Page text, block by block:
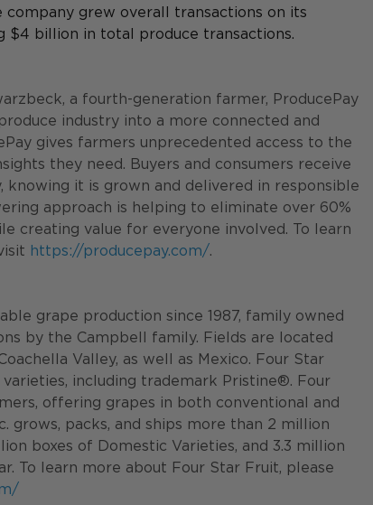
grew overall transactions on its
$4 billion in total produce transactions.
a fourth-generation farmer, ProducePay
industry into a more connected and
gives farmers unprecedented access to the
they need. Buyers and consumers receive
it is grown and delivered in responsible
approach is helping to eliminate over 60%
creating value for everyone involved. To learn
https://producepay.com/.
grape production since 1987, family owned
by the Campbell family. Fields are located
Valley, as well as Mexico. Four Star
including trademark Pristine®. Four
offering grapes in both conventional and
grows, packs, and ships more than 2 million
boxes of Domestic Varieties, and 3.3 million
To learn more about Four Star Fruit, please